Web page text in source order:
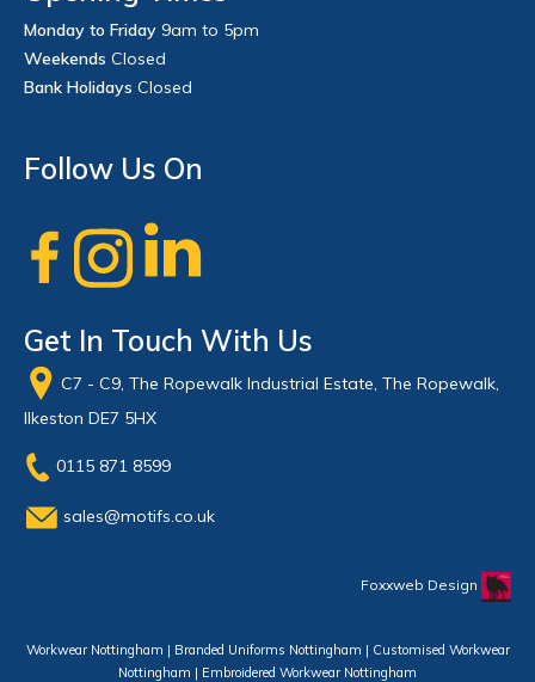
Monday to Friday 9am to 5pm
Weekends Closed
Bank Holidays Closed
Follow Us On
Get In Touch With Us
C7 - C9, The Ropewalk Industrial Estate, The Ropewalk,
Ilkeston DE7 5HX
0115 871 8599
sales@motifs.co.uk
Foxxweb Design
Workwear Nottingham | Branded Uniforms Nottingham | Customised Workwear
Nottingham | Embroidered Workwear Nottingham